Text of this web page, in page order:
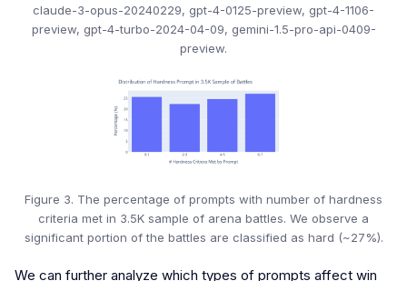
claude-3-opus-20240229, gpt-4-0125-preview, gpt-4-1106-
preview, gpt-4-turbo-2024-04-09, gemini-1.5-pro-api-0409-
preview.
Figure 3. The percentage of prompts with number of hardness
criteria met in 3.5K sample of arena battles. We observe a
significant portion of the battles are classified as hard (~27%).
We can further analyze which types of prompts affect win